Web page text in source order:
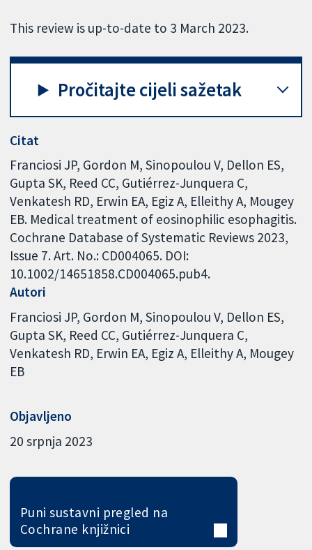
This review is up-to-date to 3 March 2023.
Pročitajte cijeli sažetak
Citat
Franciosi JP, Gordon M, Sinopoulou V, Dellon ES,
Gupta SK, Reed CC, Gutiérrez-Junquera C,
Venkatesh RD, Erwin EA, Egiz A, Elleithy A, Mougey
EB. Medical treatment of eosinophilic esophagitis.
Cochrane Database of Systematic Reviews 2023,
Issue 7. Art. No.: CD004065. DOI:
10.1002/14651858.CD004065.pub4.
Autori
Franciosi JP Gordon M Sinopoulou V Dellon ES
Gupta SK Reed CC Gutiérrez-Junquera C
Venkatesh RD Erwin EA Egiz A Elleithy A Mougey
EB
Objavljeno
20 srpnja 2023
Puni sustavni pregled na
Cochrane knjižnici